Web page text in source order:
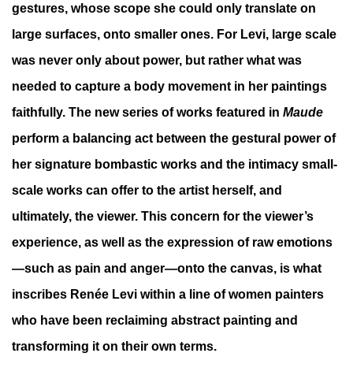
gestures, whose scope she could only translate on
large surfaces, onto smaller ones. For Levi, large scale
was never only about power, but rather what was
needed to capture a body movement in her paintings
faithfully. The new series of works featured in Maude
perform a balancing act between the gestural power of
her signature bombastic works and the intimacy small-
scale works can offer to the artist herself, and
ultimately, the viewer. This concern for the viewer’s
experience, as well as the expression of raw emotions
—such as pain and anger—onto the canvas, is what
inscribes Renée Levi within a line of women painters
who have been reclaiming abstract painting and
transforming it on their own terms.